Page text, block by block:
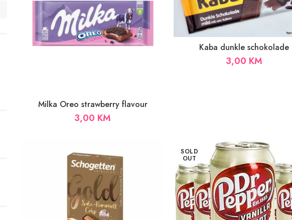
Milka Oreo strawberry flavour
3,00 KM
Kaba dunkle schokolade
3,00 KM
SOLD
OUT